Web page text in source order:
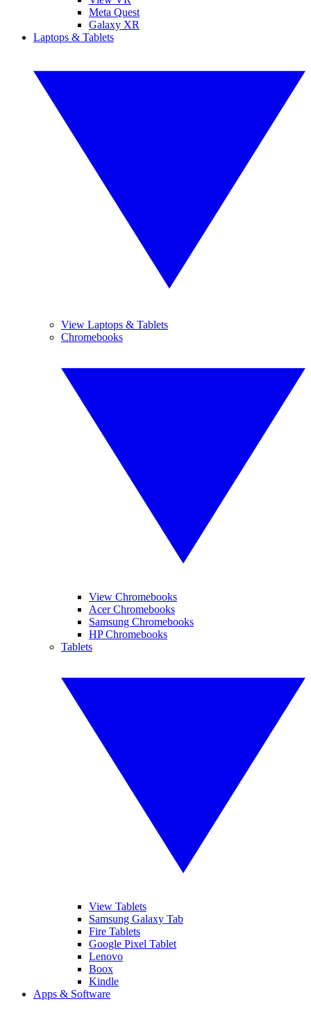
Meta Quest
Galaxy XR
Laptops & Tablets
View Laptops & Tablets
Chromebooks
View Chromebooks
Acer Chromebooks
Samsung Chromebooks
HP Chromebooks
Tablets
View Tablets
Samsung Galaxy Tab
Fire Tablets
Google Pixel Tablet
Lenovo
Boox
Kindle
Apps & Software